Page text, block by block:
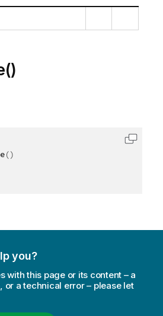
()
you?
with this page or its content – a
or a technical error – please let